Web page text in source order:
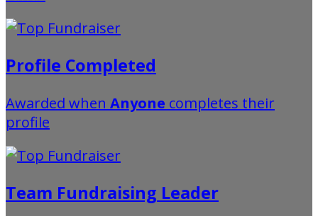
Profile Completed
Awarded when Anyone completes their
profile
Team Fundraising Leader